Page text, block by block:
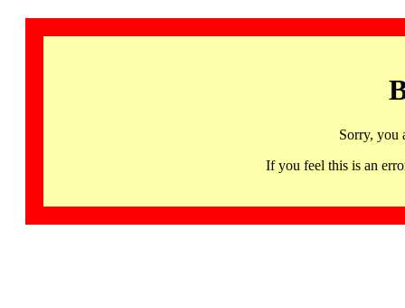
Sorry, you
If you feel this is an